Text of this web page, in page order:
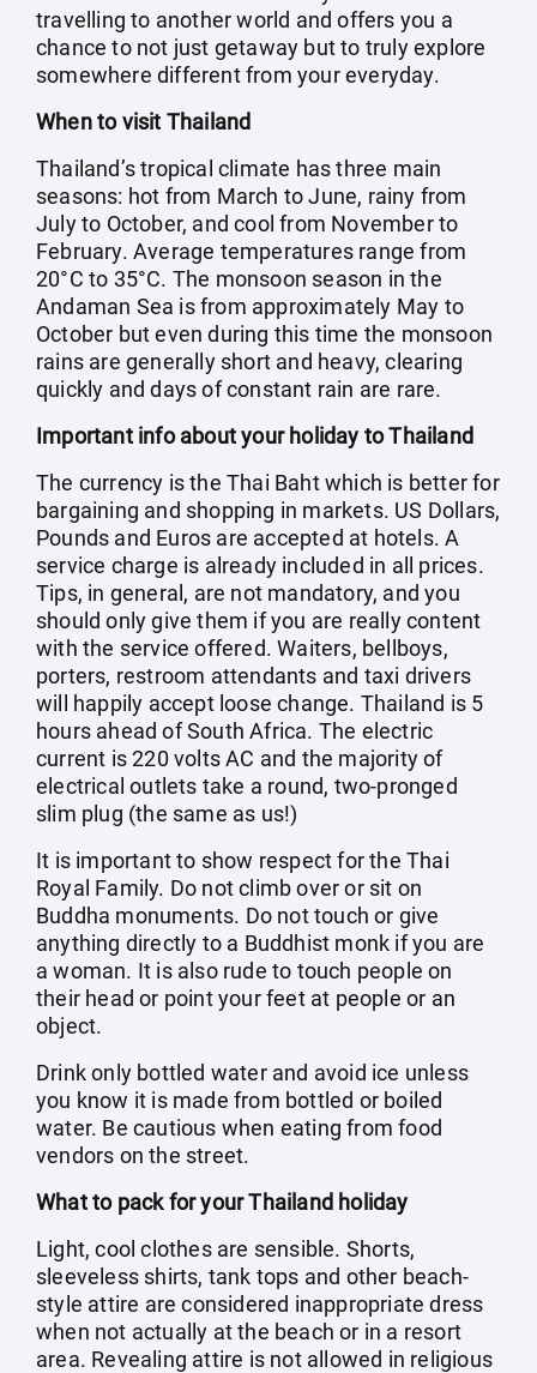
travelling to another world and offers you a
chance to not just getaway but to truly explore
somewhere different from your everyday.
When to visit Thailand
Thailand’s tropical climate has three main
seasons: hot from March to June, rainy from
July to October, and cool from November to
February. Average temperatures range from
20°C to 35°C. The monsoon season in the
Andaman Sea is from approximately May to
October but even during this time the monsoon
rains are generally short and heavy, clearing
quickly and days of constant rain are rare.
Important info about your holiday to Thailand
The currency is the Thai Baht which is better for
bargaining and shopping in markets. US Dollars,
Pounds and Euros are accepted at hotels. A
service charge is already included in all prices.
Tips, in general, are not mandatory, and you
should only give them if you are really content
with the service offered. Waiters, bellboys,
porters, restroom attendants and taxi drivers
will happily accept loose change. Thailand is 5
hours ahead of South Africa. The electric
current is 220 volts AC and the majority of
electrical outlets take a round, two-pronged
slim plug (the same as us!)
It is important to show respect for the Thai
Royal Family. Do not climb over or sit on
Buddha monuments. Do not touch or give
anything directly to a Buddhist monk if you are
a woman. It is also rude to touch people on
their head or point your feet at people or an
object.
Drink only bottled water and avoid ice unless
you know it is made from bottled or boiled
water. Be cautious when eating from food
vendors on the street.
What to pack for your Thailand holiday
Light, cool clothes are sensible. Shorts,
sleeveless shirts, tank tops and other beach-
style attire are considered inappropriate dress
when not actually at the beach or in a resort
area. Revealing attire is not allowed in religious